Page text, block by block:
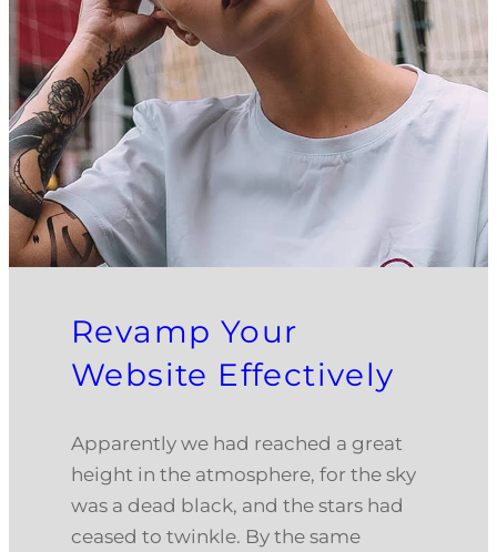
Revamp Your
Website Effectively
Apparently we had reached a great
height in the atmosphere, for the sky
was a dead black, and the stars had
ceased to twinkle. By the same